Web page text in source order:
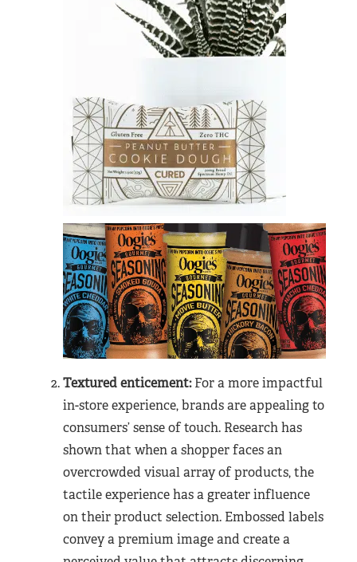
Textured enticement:For a more impactful
in-store experience, brands are appealing to
consumers’ sense of touch. Research has
shown that when a shopper faces an
overcrowded visual array of products, the
tactile experience has a greater influence
on their product selection. Embossed labels
convey a premium image and create a